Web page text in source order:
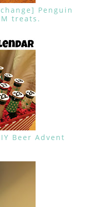
Penguin
treats.
Beer Advent